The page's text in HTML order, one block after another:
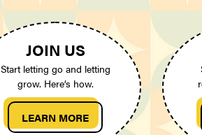
JOIN US
Start letting go and letting
grow. Here’s how.
LEARN MORE